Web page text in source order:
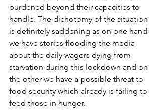
burdened beyond their capacities to
handle. The dichotomy of the situation
is definitely saddening as on one hand
we have stories flooding the media
about the daily wagers dying from
starvation during this lockdown and on
the other we have a possible threat to
food security which already is failing to
feed those in hunger.